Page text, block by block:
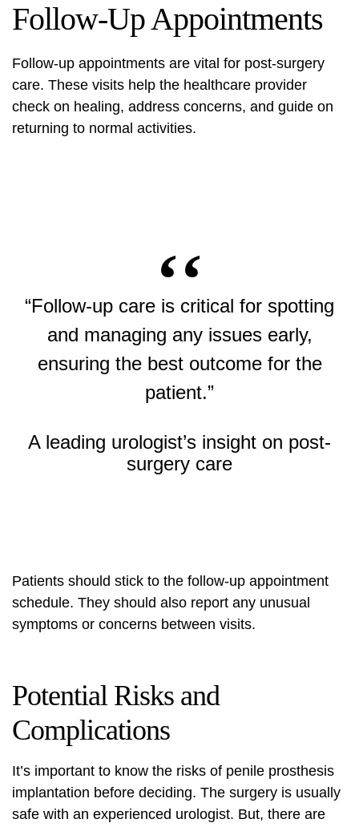
Follow-Up Appointments
Follow-up appointments are vital for post-surgery
care. These visits help the healthcare provider
check on healing, address concerns, and guide on
returning to normal activities.
“Follow-up care is critical for spotting
and managing any issues early,
ensuring the best outcome for the
patient.”
A leading urologist’s insight on post-
surgery care
Patients should stick to the follow-up appointment
schedule. They should also report any unusual
symptoms or concerns between visits.
Potential Risks and
Complications
It’s important to know the risks of penile prosthesis
implantation before deciding. The surgery is usually
safe with an experienced urologist. But, there are